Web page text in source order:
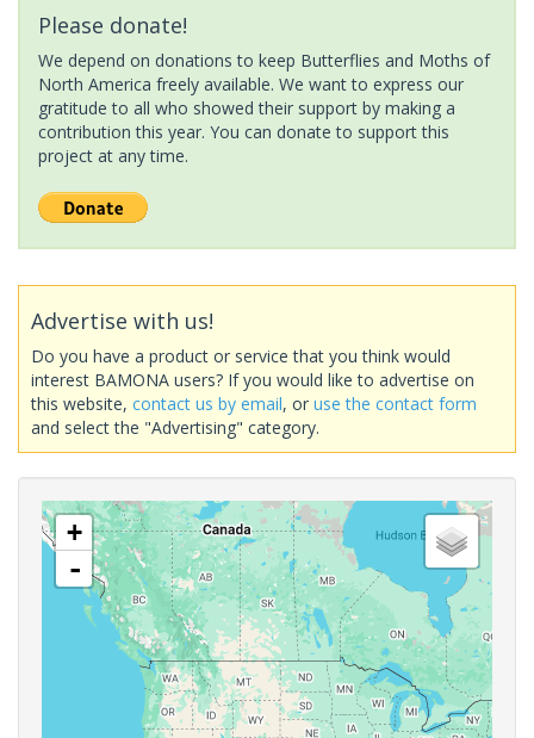
Please donate!
We depend on donations to keep Butterflies and Moths of
North America freely available. We want to express our
gratitude to all who showed their support by making a
contribution this year. You can donate to support this
project at any time.
Advertise with us!
Do you have a product or service that you think would
interest BAMONA users? If you would like to advertise on
this website, contact us by email, or use the contact form
and select the "Advertising" category.
+
-